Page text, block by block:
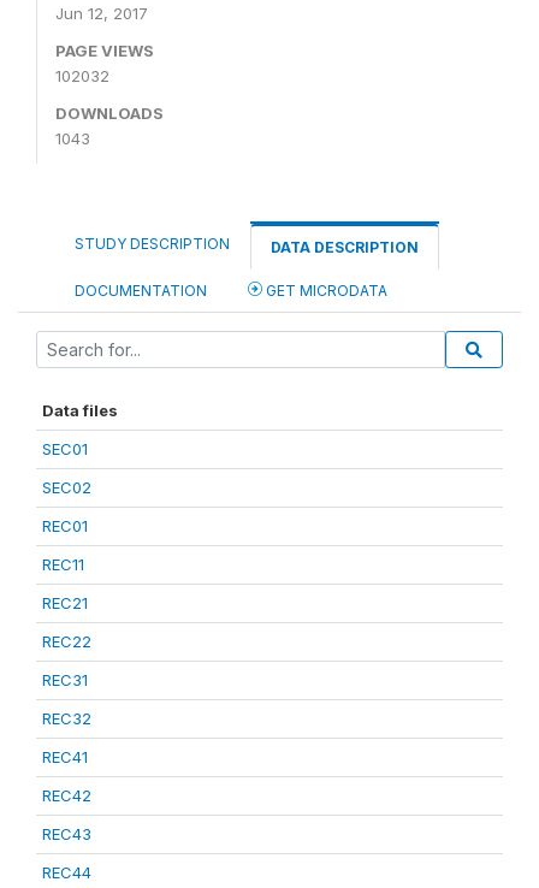
Jun 12, 2017
PAGE VIEWS
102032
DOWNLOADS
1043
STUDY DESCRIPTION DATA DESCRIPTION
DOCUMENTATION GET MICRODATA
Data files
SEC01
SEC02
REC01
REC11
REC21
REC22
REC31
REC32
REC41
REC42
REC43
REC44